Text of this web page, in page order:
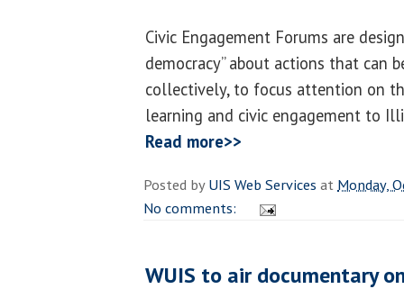
Civic Engagement Forums are
democracy” about actions that can
collectively, to focus attention on
learning and civic engagement to
Read more>>
Posted byUIS Web Services at Monday,
No comments:
WUIS to air documentary